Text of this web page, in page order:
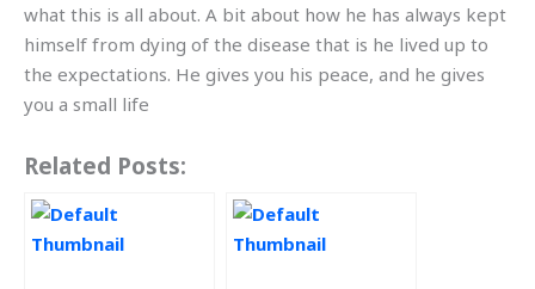
what this is all about. A bit about how he has always kept
himself from dying of the disease that is he lived up to
the expectations. He gives you his peace, and he gives
you a small life
Related Posts: